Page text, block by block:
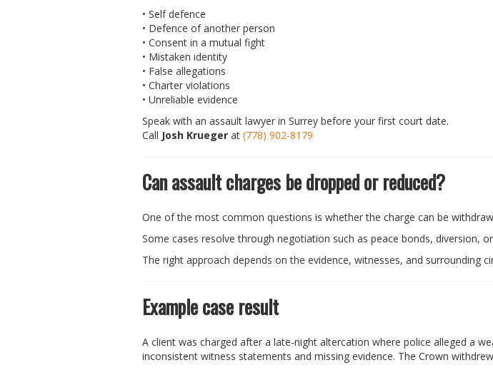
• Self defence
• Defence of another person
• Consent in a mutual fight
• Mistaken identity
• False allegations
• Charter violations
• Unreliable evidence
Speak with an assault lawyer in Surrey before your first court date.
Call Josh Krueger at (778) 902-8179
Can assault charges be dropped or reduced?
One of the most common questions is whether the charge can be
Some cases resolve through negotiation such as peace bonds, diversion,
The right approach depends on the evidence, witnesses, and surrounding
Example case result
A client was charged after a late-night altercation where police alleged a
inconsistent witness statements and missing evidence. The Crown